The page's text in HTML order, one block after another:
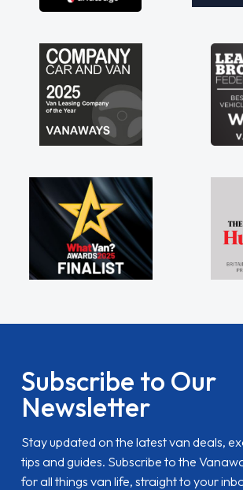
engine faults things like that. A huge
Subscribe to Our
Newsletter
Stay updated on the latest van deals,
tips and guides. Subscribe to the
for all things van life, straight to your